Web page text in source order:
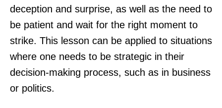
deception and surprise, as well as the need to
be patient and wait for the right moment to
strike. This lesson can be applied to situations
where one needs to be strategic in their
decision-making process, such as in business
or politics.